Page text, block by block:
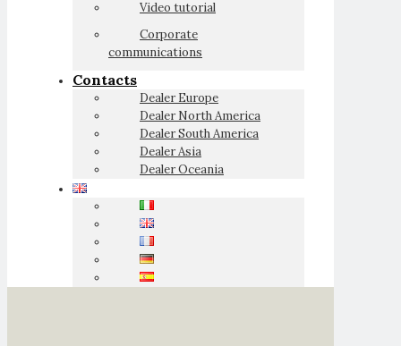
Video tutorial
Corporate
communications
Contacts
Dealer Europe
Dealer North America
Dealer South America
Dealer Asia
Dealer Oceania